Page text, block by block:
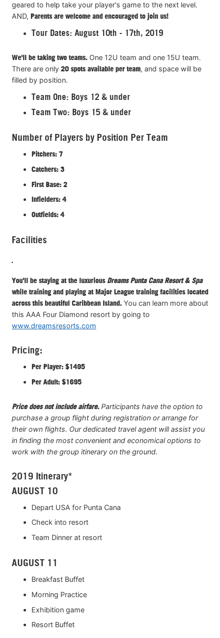
geared to help take your player's game to the next level.
AND, Parents are welcome and encouraged to join us!
Tour Dates: August 10th - 17th, 2019
We'll be taking two teams. One 12U team and one 15U team.
There are only 20 spots available per team, and space will be
filled by position.
Team One: Boys 12 & under
Team Two: Boys 15 & under
Number of Players by Position Per Team
Pitchers: 7
Catchers: 3
First Base: 2
Infielders: 4
Outfields: 4
Facilities
You'll be staying at the luxurious Dreams Punta Cana Resort & Spa
while training and playing at Major League training facilities located
across this beautiful Caribbean Island. You can learn more about
this AAA Four Diamond resort by going to
www.dreamsresorts.com
Pricing:
Per Player: $1495
Per Adult: $1695
Price does not include airfare. Participants have the option to
purchase a group flight during registration or arrange for
their own flights. Our dedicated travel agent will assist you
in finding the most convenient and economical options to
work with the group itinerary on the ground.
2019 Itinerary*
AUGUST 10
Depart USA for Punta Cana
Check into resort
Team Dinner at resort
AUGUST 11
Breakfast Buffet
Morning Practice
Exhibition game
Resort Buffet